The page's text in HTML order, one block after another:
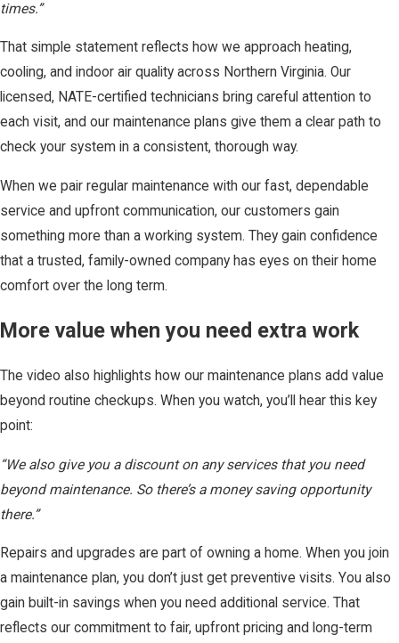
times.”
That simple statement reflects how we approach heating,
cooling, and indoor air quality across Northern Virginia. Our
licensed, NATE-certified technicians bring careful attention to
each visit, and our maintenance plans give them a clear path to
check your system in a consistent, thorough way.
When we pair regular maintenance with our fast, dependable
service and upfront communication, our customers gain
something more than a working system. They gain confidence
that a trusted, family-owned company has eyes on their home
comfort over the long term.
More value when you need extra work
The video also highlights how our maintenance plans add value
beyond routine checkups. When you watch, you’ll hear this key
point:
“We also give you a discount on any services that you need
beyond maintenance. So there’s a money saving opportunity
there.”
Repairs and upgrades are part of owning a home. When you join
a maintenance plan, you don’t just get preventive visits. You also
gain built-in savings when you need additional service. That
reflects our commitment to fair, upfront pricing and long-term